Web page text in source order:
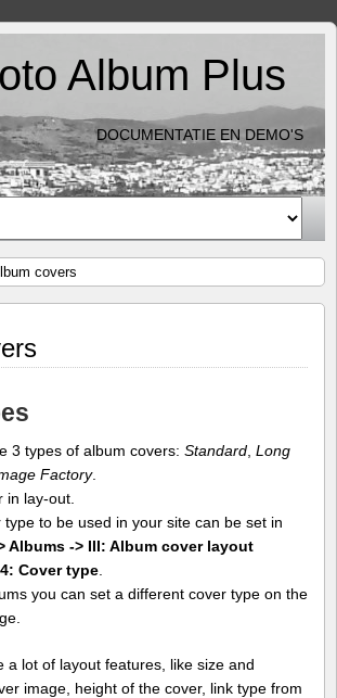
Album Plus
DOCUMENTATIE EN DEMO'S
covers
3 types of album covers: Standard Long
Factory.
in lay-out.
to be used in your site can be set in
Albums -> III: Album cover layout
Cover type
you can set a different cover type on the
a lot of layout features, like size and
image, height of the cover, link type from